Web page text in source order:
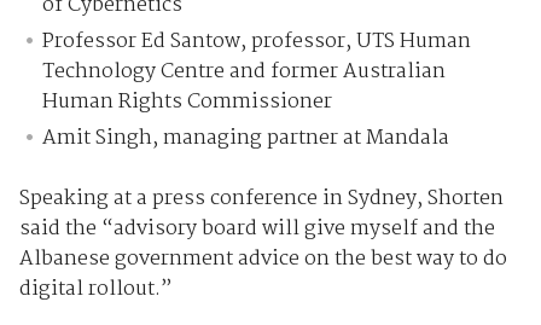
Professor Ed Santow, professor, UTS Human
Technology Centre and former Australian
Human Rights Commissioner
Amit Singh, managing partner at Mandala
Speaking at a press conference in Sydney, Shorten
said the “advisory board will give myself and the
Albanese government advice on the best way to do
digital rollout.”